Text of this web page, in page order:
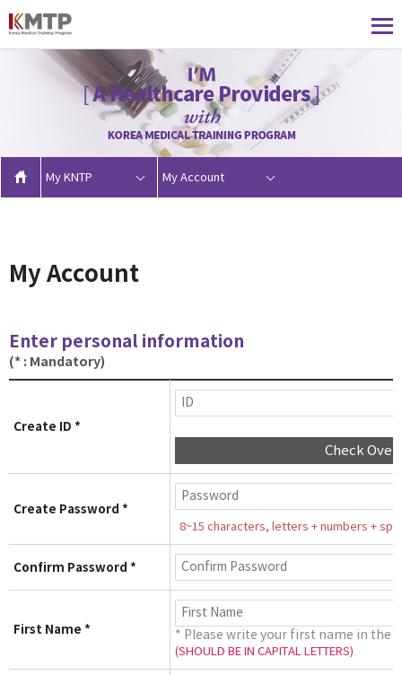
My KNTP My Account
My Account
Enter personal information
(* : Mandatory)
Create ID *
Check
Create Password *
8~15 characters, letters + numbers +
Confirm Password *
First Name * * Please write your first name in the
(SHOULD BE IN CAPITAL LETTERS)